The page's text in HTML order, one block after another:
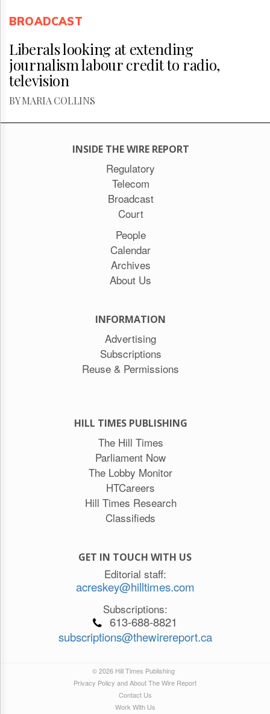
BROADCAST
Liberals looking at extending
journalism labour credit to radio,
television
BY MARIA COLLINS
INSIDE THE WIRE REPORT
Regulatory
Telecom
Broadcast
Court
People
Calendar
Archives
About Us
INFORMATION
Advertising
Subscriptions
Reuse & Permissions
HILL TIMES PUBLISHING
The Hill Times
Parliament Now
The Lobby Monitor
HTCareers
Hill Times Research
Classifieds
GET IN TOUCH WITH US
Editorial staff:
acreskey@hilltimes.com
Subscriptions:
613-688-8821
subscriptions@thewirereport.ca
© 2026 Hill Times Publishing
Privacy Policy and About The Wire Report
Contact Us
Work With Us